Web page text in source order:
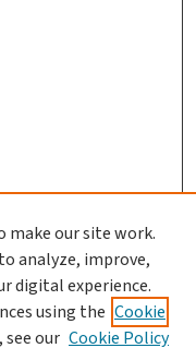
make our site work.
analyze, improve,
digital experience.
using the Cookie
our Cookie Policy